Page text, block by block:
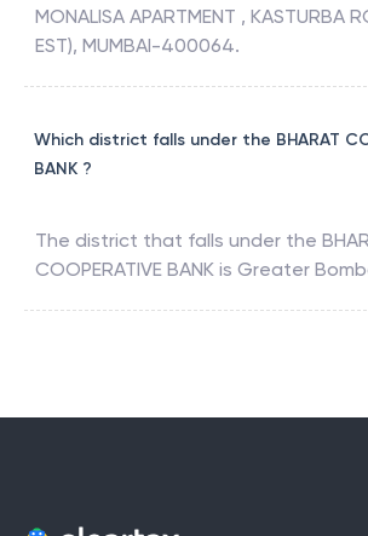
MONALISA APARTMENT , KASTURBA
EST), MUMBAI-400064.
Which district falls under the BHARAT
BANK ?
The district that falls under the
COOPERATIVE BANK is Greater